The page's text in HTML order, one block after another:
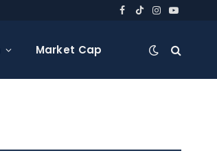
Facebook
TikTokInstagram
YouTube
Market Cap